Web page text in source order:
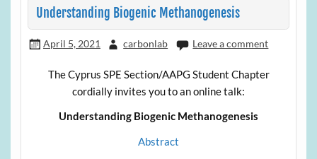
Understanding Biogenic Methanogenesis
April 5, 2021 carbonlab Leave a comment
The Cyprus SPE Section/AAPG Student Chapter
cordially invites you to an online talk:
Understanding Biogenic Methanogenesis
Abstract